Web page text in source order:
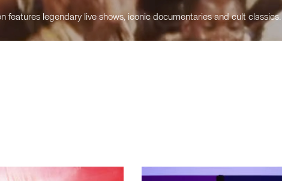
features legendary live shows, iconic documentaries and cult classics.